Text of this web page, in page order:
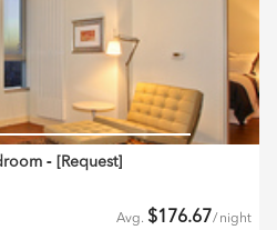
‐ [ Request]
Avg. $176.67 / night